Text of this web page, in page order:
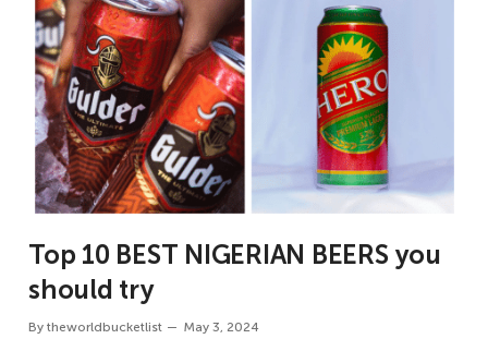
Top 10 BEST NIGERIAN BEERS you
should try
By theworldbucketlist May 3, 2024